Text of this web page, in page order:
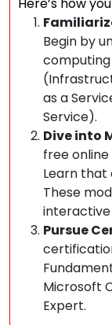
Begin by
computing
as a
Service).
Dive into
free
Learn that
These
interactive
Pursue
Microsoft
Expert.